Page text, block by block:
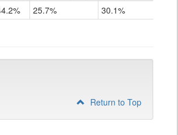
25.7% 30.1%
Return to Top